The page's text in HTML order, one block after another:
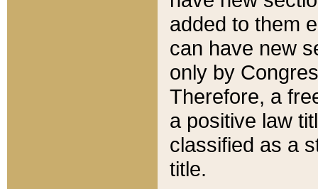
added to them
can have new
only by
Therefore, a
a positive law
classified as a
title.